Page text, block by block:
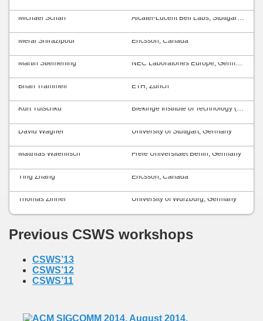
Michael Scharf Alcatel-Lucent Bell Labs, Stuttgart, Germany
Meral Shirazipour Ericsson, Canada
Martin Stiemerling NEC Laboratories Europe, Germany
Brian Trammell ETH, Zurich
Kurt Tutschku Blekinge Institute of Technology (BTH), Sweden
David Wagner University of Stuttgart, Germany
Matthias Waehlisch Freie Universitaet Berlin, Germany
Ying Zhang Ericsson, Canada
Thomas Zinner University of Würzburg, Germany
Previous CSWS workshops
CSWS’13
CSWS’12
CSWS’11